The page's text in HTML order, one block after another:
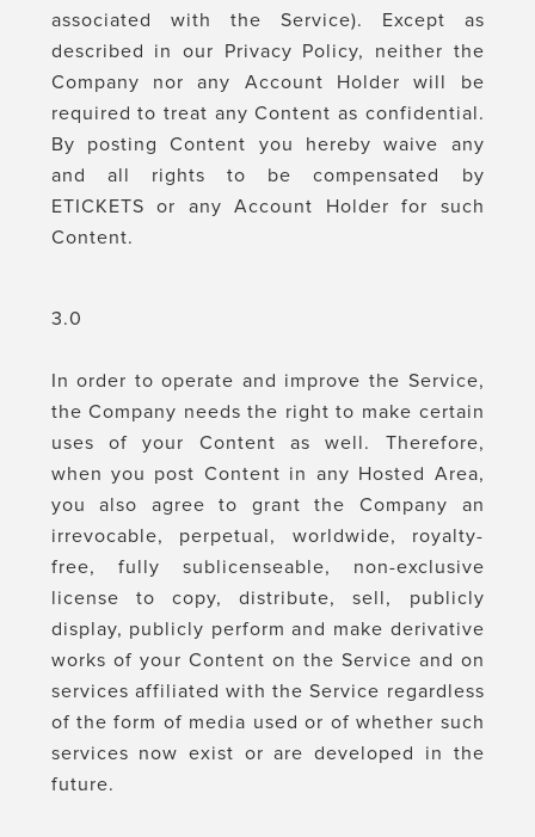
associated with the Service). Except as
described in our Privacy Policy, neither the
Company nor any Account Holder will be
required to treat any Content as confidential.
By posting Content you hereby waive any
and all rights to be compensated by
ETICKETS or any Account Holder for such
Content.
3.0
In order to operate and improve the Service,
the Company needs the right to make certain
uses of your Content as well. Therefore,
when you post Content in any Hosted Area,
you also agree to grant the Company an
irrevocable, perpetual, worldwide, royalty-
free, fully sublicenseable, non-exclusive
license to copy, distribute, sell, publicly
display, publicly perform and make derivative
works of your Content on the Service and on
services affiliated with the Service regardless
of the form of media used or of whether such
services now exist or are developed in the
future.